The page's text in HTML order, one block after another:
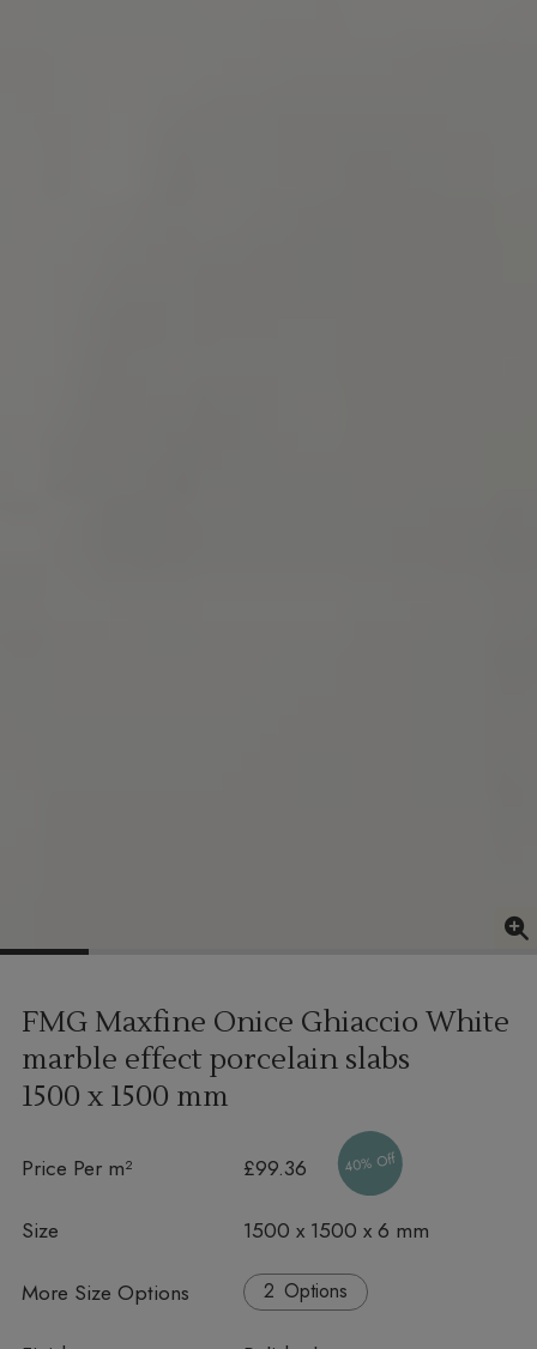
FMG Maxfine Onice Ghiaccio White
marble effect porcelain slabs
1500 x 1500 mm
Price Per m² £99.36 40% Off
Size 1500 x 1500 x 6 mm
More Size Options Options